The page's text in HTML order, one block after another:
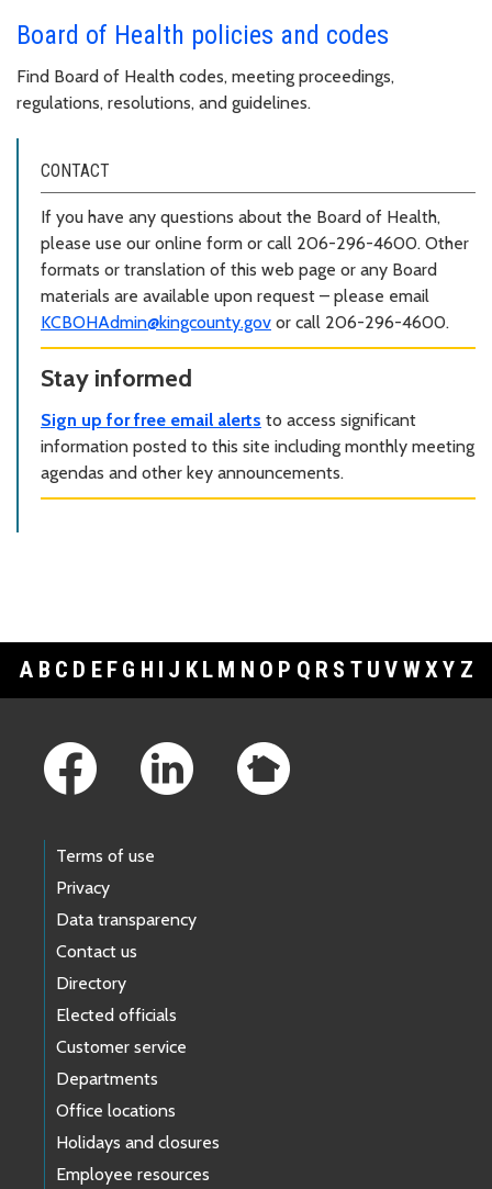
Board of Health policies and codes
Find Board of Health codes, meeting proceedings,
regulations, resolutions, and guidelines.
CONTACT
If you have any questions about the Board of Health,
please use our online form or call 206-296-4600. Other
formats or translation of this web page or any Board
materials are available upon request – please email
KCBOHAdmin@kingcounty.gov or call 206-296-4600.
Stay informed
Sign up for free email alerts to access significant
information posted to this site including monthly meeting
agendas and other key announcements.
A B C D E F G H I J K L M N O P Q R S T U V WXY Z
Terms of use
Privacy
Data transparency
Contact us
Directory
Elected officials
Customer service
Departments
Office locations
Holidays and closures
Employee resources